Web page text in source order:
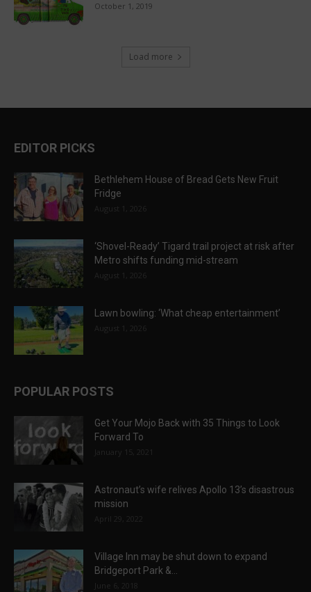
October 1, 2019
Load more
EDITOR PICKS
Bethlehem House of Bread Gets New Fruit
Fridge
August 1, 2026
‘Shovel-Ready’ Tigard trail project at risk after
Metro shifts funding mid-stream
August 1, 2026
Lawn bowling: ‘What cheap entertainment’
August 1, 2026
POPULAR POSTS
Get Your Mojo Back with 35 Things to Look
Forward To
January 15, 2021
Astronaut’s wife relives Apollo 13’s disastrous
mission
April 29, 2022
Village Inn may be shut down to expand
Bridgeport Park &...
June 6, 2018